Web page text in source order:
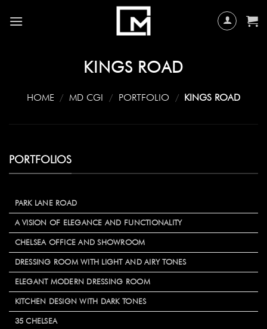
KINGS ROAD
HOME / MD CGI / PORTFOLIO / KINGS ROAD
PORTFOLIOS
PARK LANE ROAD
A VISION OF ELEGANCE AND FUNCTIONALITY
CHELSEA OFFICE AND SHOWROOM
DRESSING ROOM WITH LIGHT AND AIRY TONES
ELEGANT MODERN DRESSING ROOM
KITCHEN DESIGN WITH DARK TONES
35 CHELSEA